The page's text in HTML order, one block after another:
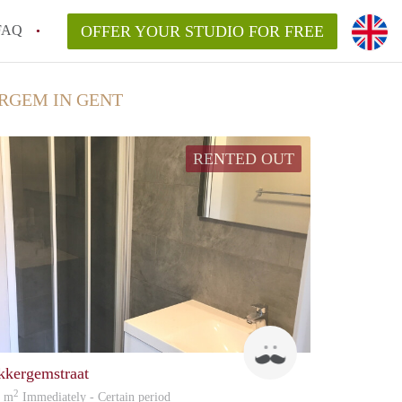
OFFER YOUR STUDIO FOR FREE
IN GENT
RENTED OUT
m2 Immediately - Certain period